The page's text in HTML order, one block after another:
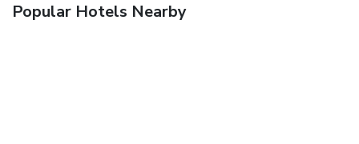
Popular Hotels Nearby